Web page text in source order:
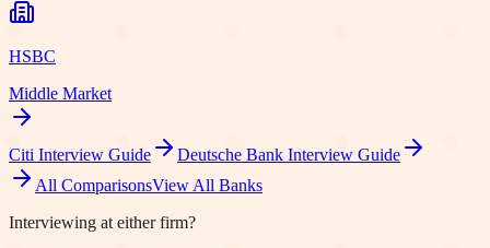
HSBC
Middle Market
Citi Interview Guide Deutsche Bank Interview Guide
All ComparisonsView All Banks
Interviewing at either firm?